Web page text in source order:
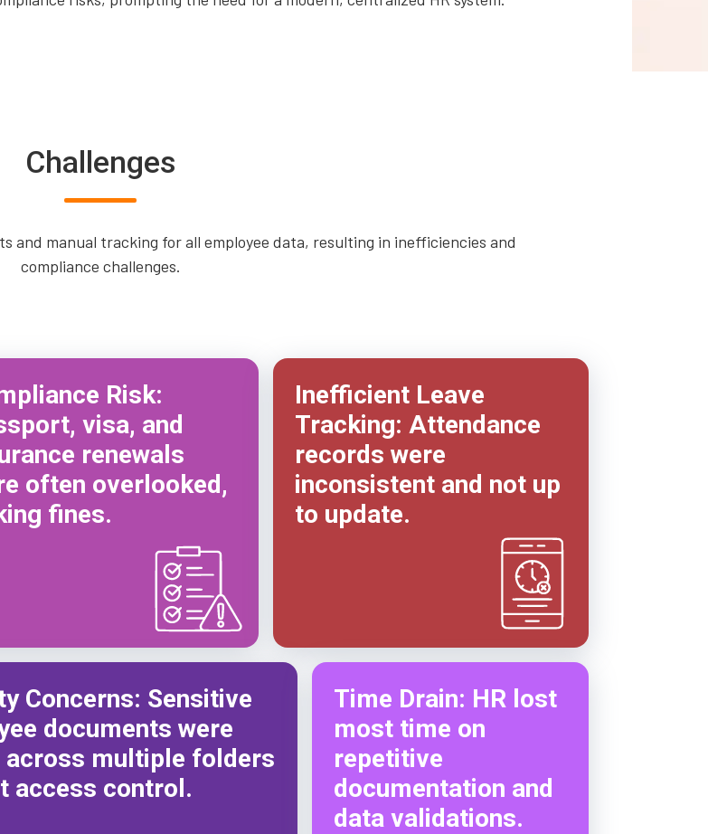
Challenges
and manual tracking for all employee data, resulting in inefficiencies and
compliance challenges.
Risk:
visa, and
renewals
often overlooked,
fines.
Inefficient Leave
Tracking: Attendance
records were
inconsistent and not up
to update.
Concerns: Sensitive
documents were
across multiple folders
access control.
Time Drain: HR lost
most time on
repetitive
documentation and
data validations.